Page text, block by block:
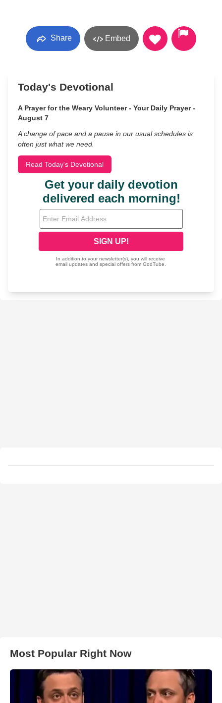
Share Embed
Today's Devotional
A Prayer for the Weary Volunteer - Your Daily Prayer -
August 7
A change of pace and a pause in our usual schedules is
often just what we need.
Read Today's Devotional
Most Popular Right Now